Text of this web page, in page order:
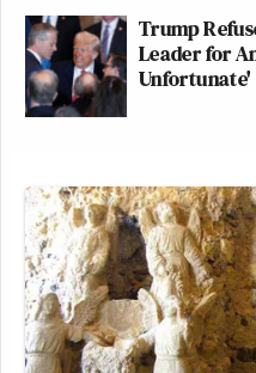
Trump
Leader for
Unfortunate'